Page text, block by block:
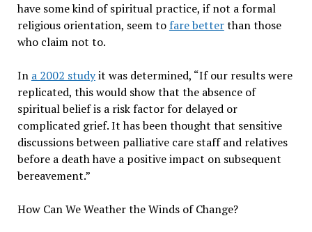
have some kind of spiritual practice, if not a formal
religious orientation, seem to fare betterthan those
who claim not to.
In a 2002 studyit was determined, “If our results were
replicated, this would show that the absence of
spiritual belief is a risk factor for delayed or
complicated grief. It has been thought that sensitive
discussions between palliative care staff and relatives
before a death have a positive impact on subsequent
bereavement.”
How Can We Weather the Winds of Change?